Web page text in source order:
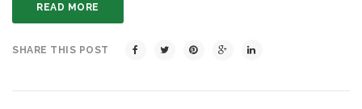
READ MORE
SHARE THIS POST